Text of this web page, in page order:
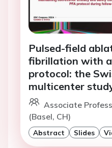
Pulsed-field
fibrillation with
protocol: the
multicenter
Associate
(Basel, CH)
Abstract Slides